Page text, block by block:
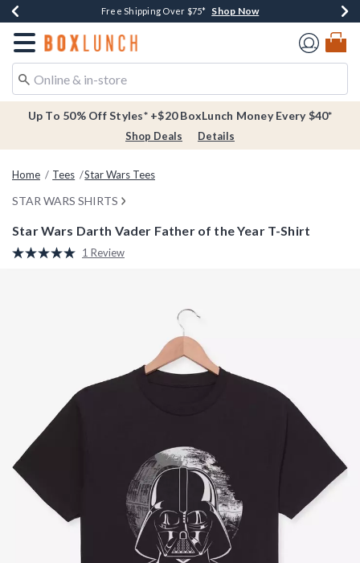
Buy One, Get One 30% Off New Arrivals* Shop Now
Free Shipping Over $75* Shop Now
Free In-Store Pickup* Shop Now
Redirect to Boxlunch Home Page
Up To 50% Off Styles* +$20 BoxLunch Money Every $40*
Shop Deals Details
Home Tees Star Wars Tees
STAR WARS SHIRTS
Star Wars Darth Vader Father of the Year T-Shirt
4.3 out of 5 Customer Rating
Read
1 Review